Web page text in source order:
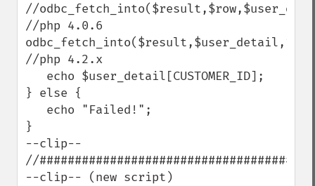
//
//php 4.0.6
odbc_fetch_into($result,$user_detail,1);
//php 4.2.x
} else {
}
--clip--
//
--clip-- (new script)